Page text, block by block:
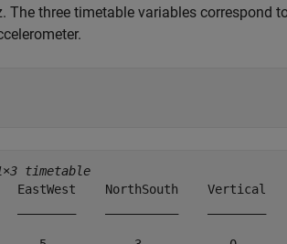
The three timetable variables correspond
timetable
EastWest    NorthSouth    Vertical